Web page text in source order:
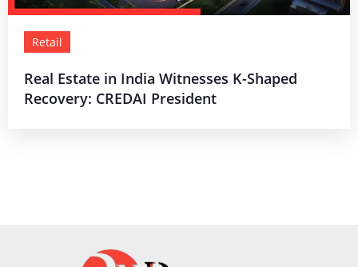
Retail
Real Estate in India Witnesses K-Shaped
Recovery: CREDAI President